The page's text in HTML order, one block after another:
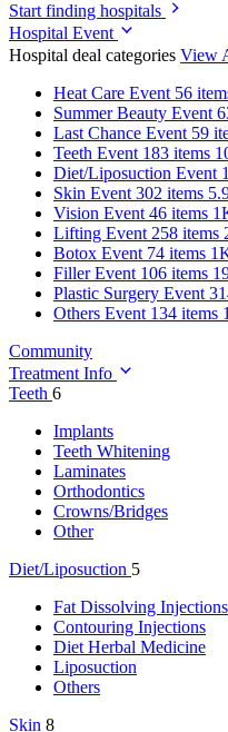
Start finding hospitals
Hospital Event
Hospital deal categories View
Heat Care Event 56
Summer Beauty Event
Last Chance Event 59
Teeth Event 183 items
Diet/Liposuction Event
Skin Event 302 items
Vision Event 46 items
Lifting Event 258 items
Botox Event 74 items
FillerEvent 106 items
Plastic Surgery Event
Others Event 134 items
Community
Treatment Info
Teeth 6
Implants
Teeth Whitening
Laminates
Orthodontics
Crowns/Bridges
Other
Diet/Liposuction 5
Fat Dissolving Injections
Contouring Injections
Diet Herbal Medicine
Liposuction
Others
Skin 8